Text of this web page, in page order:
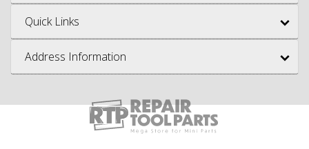
Quick Links
Address Information